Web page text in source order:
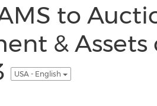
to
&
USA - English